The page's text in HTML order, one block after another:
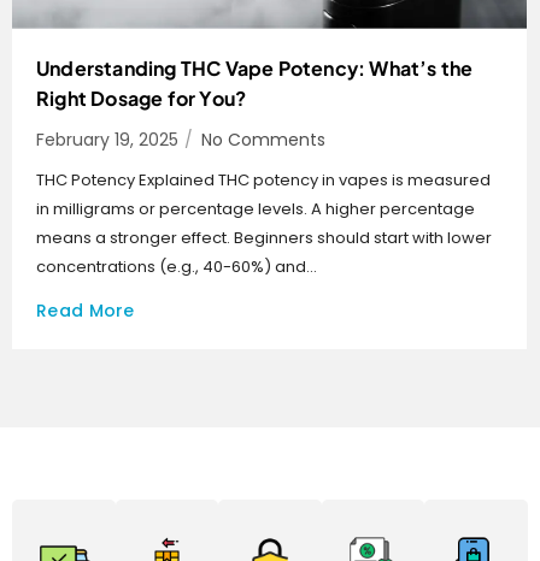
Understanding THC Vape Potency: What’s the
Right Dosage for You?
February 19, 2025 / No Comments
THC Potency Explained THC potency in vapes is measured
in milligrams or percentage levels. A higher percentage
means a stronger effect. Beginners should start with lower
concentrations (e.g., 40-60%) and...
Read More